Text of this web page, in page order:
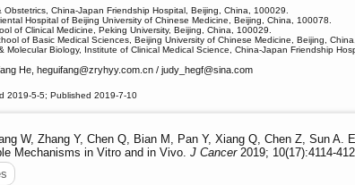
China-Japan Friendship Hospital, Beijing, China, 100029.
Hospital of Beijing University of Chinese Medicine, Beijing, China, 100078.
of Clinical Medicine, Peking University, Beijing, China, 100029.
of Basic Medical Sciences, Beijing University of Chinese Medicine, Beijing,
Molecular Biology, Institute of Clinical Medical Science, China-Japan Friendship
He, heguifang@zryhyy.com.cn / judy_hegf@sina.com
2019-5-5; Published 2019-7-10
W, Zhang Y, Chen Q, Bian M, Pan Y, Xiang Q, Chen Z, Sun
Mechanisms in Vitro and in Vivo. J Cancer2019; 10(17):4114-